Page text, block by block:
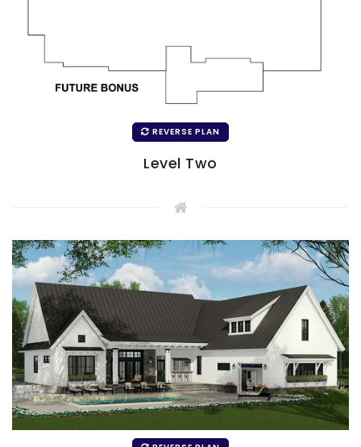
REVERSE PLAN
Level Two